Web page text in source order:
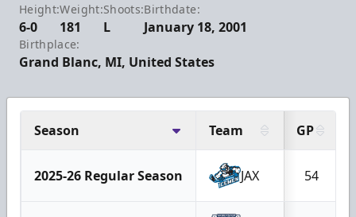
Height:
6-0
Weight:
181
Shoots:
L
Birthdate:
January 18, 2001
Birthplace:
Grand Blanc, MI, United States
Season Team GP
2025-26 Regular Season JAX 54